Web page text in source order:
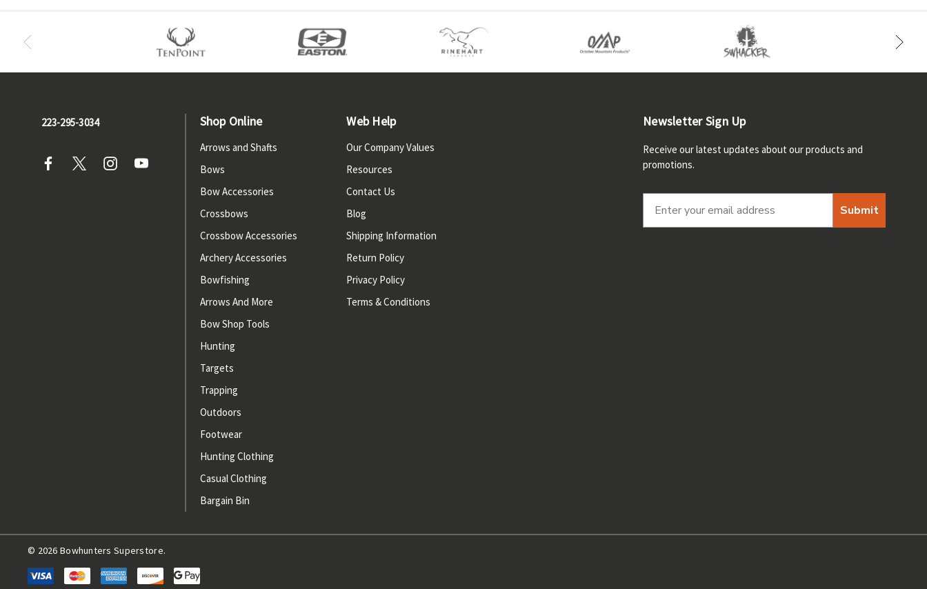
223-295-3034 Shop Online
Arrows and Shafts
Bows
Bow Accessories
Crossbows
Crossbow Accessories
Archery Accessories
Bowfishing
Arrows And More
Bow Shop Tools
Hunting
Targets
Trapping
Outdoors
Footwear
Hunting Clothing
Casual Clothing
Bargain Bin
Web Help
Our Company Values
Resources
Contact Us
Blog
Shipping Information
Return Policy
Privacy Policy
Terms & Conditions
Newsletter Sign Up
Receive our latest updates about our products and
promotions.
Submit
© 2026 Bowhunters Superstore.